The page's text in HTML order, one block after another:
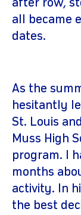
after row,
all became
dates.
As the
hesitantly
St. Louis
Muss High
program. I
months
activity. In
the best